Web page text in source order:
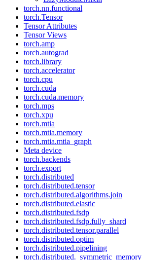
torch.nn.functional
torch.Tensor
Tensor Attributes
Tensor Views
torch.amp
torch.autograd
torch.library
torch.accelerator
torch.cpu
torch.cuda
torch.cuda.memory
torch.mps
torch.xpu
torch.mtia
torch.mtia.memory
torch.mtia.mtia_graph
Meta device
torch.backends
torch.export
torch.distributed
torch.distributed.tensor
torch.distributed.algorithms.join
torch.distributed.elastic
torch.distributed.fsdp
torch.distributed.fsdp.fully_shard
torch.distributed.tensor.parallel
torch.distributed.optim
torch.distributed.pipelining
torch.distributed._symmetric_memory